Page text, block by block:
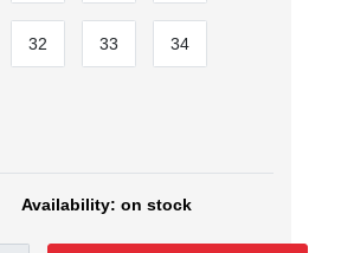
32 33 34
on stock